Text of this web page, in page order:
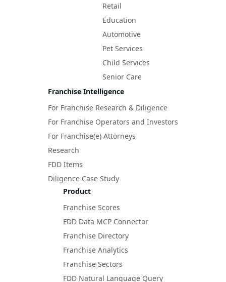
Retail
Education
Automotive
Pet Services
Child Services
Senior Care
Franchise Intelligence
For Franchise Research & Diligence
For Franchise Operators and Investors
For Franchise(e) Attorneys
Research
FDD Items
Diligence Case Study
Product
Franchise Scores
FDD Data MCP Connector
Franchise Directory
Franchise Analytics
Franchise Sectors
FDD Natural Language Query